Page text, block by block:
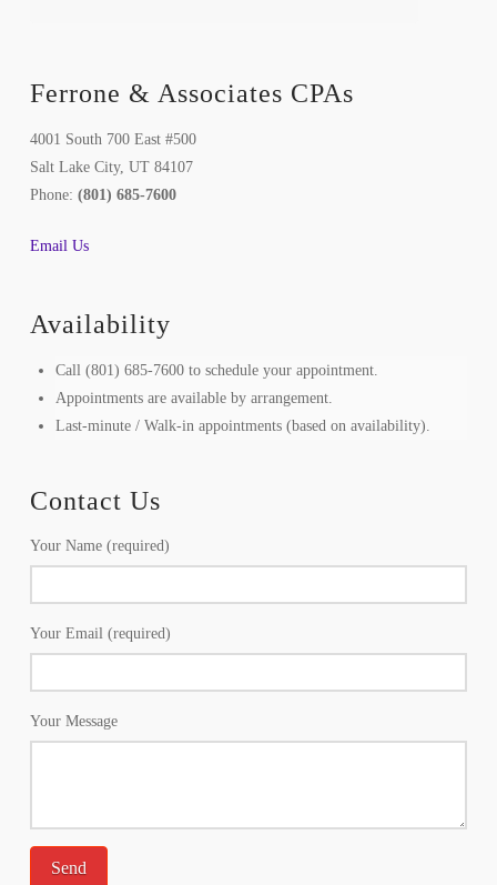
Ferrone & Associates CPAs
4001 South 700 East #500
Salt Lake City, UT 84107
Phone: (801) 685-7600
Email Us
Availability
Call (801) 685-7600 to schedule your appointment.
Appointments are available by arrangement.
Last-minute / Walk-in appointments (based on availability).
Contact Us
Your Name (required)
Your Email (required)
Your Message